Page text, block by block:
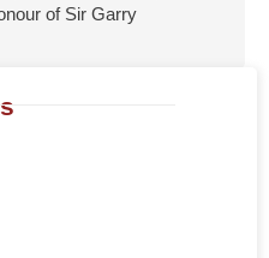
of Sir Garry